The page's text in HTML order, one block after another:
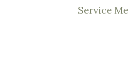
Service